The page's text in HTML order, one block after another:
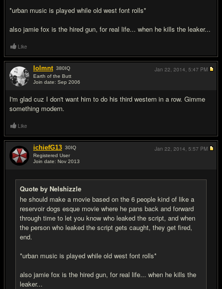
*urban music is played while old west font rolls*
also jamie fox is the hired gun, for real life... when he kills the leaker...
Like
lolmnt 380IQ
Earth of the Butt
Join date: Sep 2006
I'm glad cuz I don't want him to do his third western in a row. Gimme
something modern.
Jan 22, 2014, 5:47 PM
Like
ichiefG13 30IQ
Registered User
Join date: Nov 2013
Quote by Nelshizzle
he should make a movie based on the 6 people kind of like a
reservoir dogs esque movie where he pans back and forward
through time to let you know who leaked the script, and when
the person who leaked the script gets caught, they get fired,
end.
*urban music is played while old west font rolls*
also jamie fox is the hired gun, for real life... when he kills the
leaker...
Jan 22, 2014, 5:57 PM